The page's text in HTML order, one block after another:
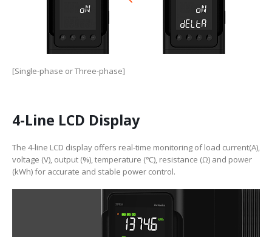
[Single-phase or Three-phase]
4-Line LCD Display
The 4-line LCD display offers real-time monitoring of load current(A),
voltage (V), output (%), temperature (℃), resistance (Ω) and power
(kWh) for accurate and stable power control.